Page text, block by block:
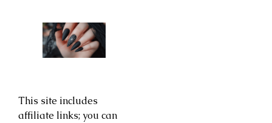
This site includes
affiliate links; you can